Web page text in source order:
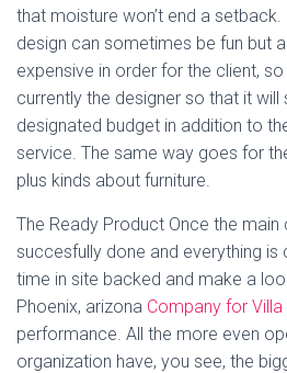
that moisture won’t end a
design can sometimes be fun but
expensive in order for the client,
currently the designer so that it will
designated budget in addition to
service. The same way goes for
plus kinds about furniture.
The Ready Product Once the
succesfully done and everything
time in site backed and make a
Phoenix, arizona Company for
performance. All the more even
organization have, you see, the